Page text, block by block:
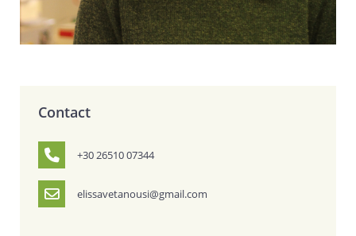
Contact
+30 26510 07344
elissavetanousi@gmail.com